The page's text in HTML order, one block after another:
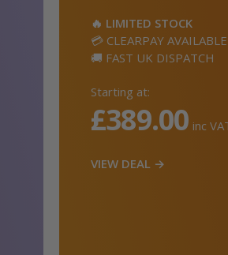
🔥 LIMITED STOCK
💳 CLEARPAY AVAILABLE
🚚 FAST UK DISPATCH
Starting at:
£389.00 inc
VIEW DEAL →